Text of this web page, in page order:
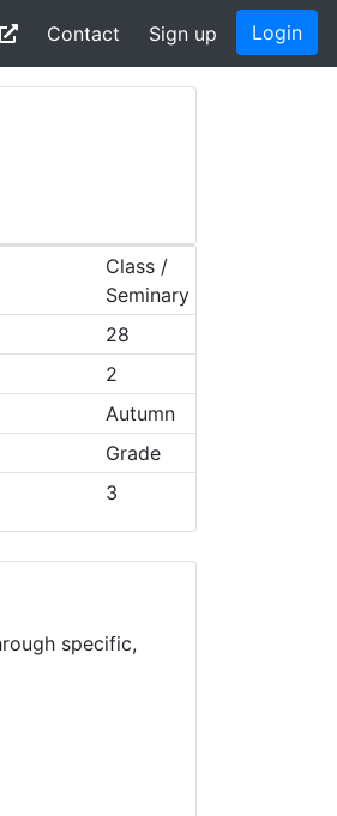
Contact Sign up Login
Class /
Seminary
28
2
Autumn
Grade
3
specific,